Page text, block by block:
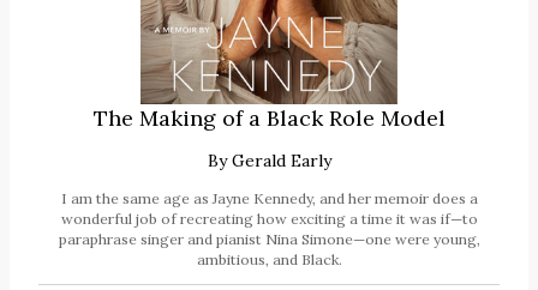
The Making of a Black Role Model
ByGerald Early
I am the same age as Jayne Kennedy, and her memoir does a
wonderful job of recreating how exciting a time it was if—to
paraphrase singer and pianist Nina Simone—one were young,
ambitious, and Black.